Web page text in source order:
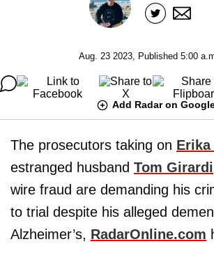
Aug. 23 2023, Published 5:00
Add Radar on
The prosecutors taking on Erika
estranged husband Tom Girardi
wire fraud are demanding his
to trial despite his alleged
Alzheimer’s, RadarOnline.com